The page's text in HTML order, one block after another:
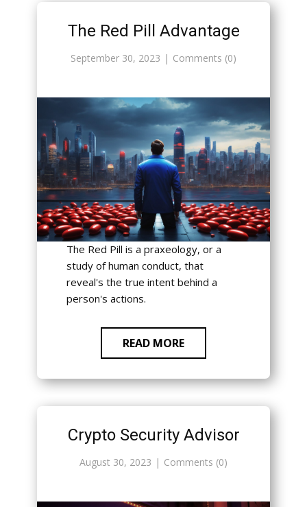
The Red Pill Advantage
September 30, 2023 Comments (0)
The Red Pill is a praxeology, or a
study of human conduct, that
reveal's the true intent behind a
person's actions.
READ MORE
Crypto Security Advisor
August 30, 2023 Comments (0)